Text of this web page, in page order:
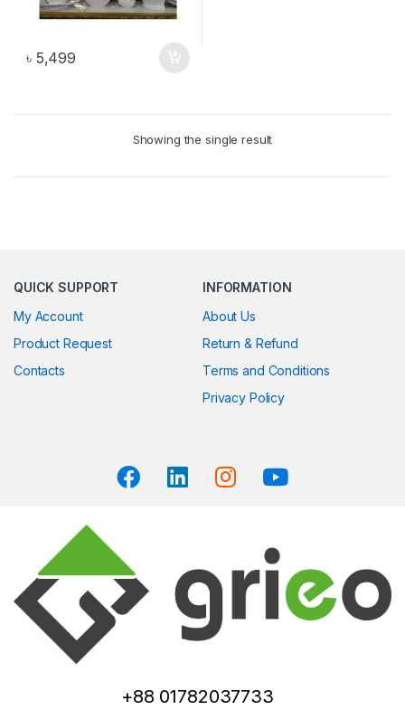
৳ 5,499
Showing the single result
QUICK SUPPORT
My Account
Product Request
Contacts
INFORMATION
About Us
Return & Refund
Terms and Conditions
Privacy Policy
+88 01782037733